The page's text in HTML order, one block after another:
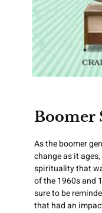
Boomer
As the boomer
change as it
spirituality that
of the 1960s and
sure to be
that had an